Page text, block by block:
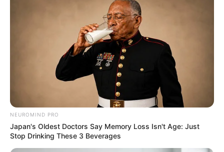
NEUROMIND PRO
Japan's Oldest Doctors Say Memory Loss Isn't Age: Just
Stop Drinking These 3 Beverages